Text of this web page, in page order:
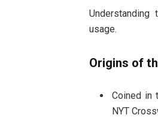
usage.
Origins of
Coined in
NYT